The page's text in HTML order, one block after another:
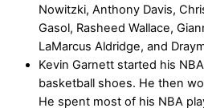
Nowitzki, Anthony Davis,
Gasol, Rasheed Wallace,
LaMarcus Aldridge, and
Kevin Garnett started his
basketball shoes. He then
He spent most of his NBA